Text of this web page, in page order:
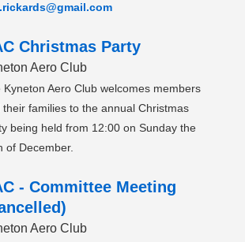
Christmas Party
Aero Club
Kyneton Aero Club welcomes members
their families to the annual Christmas
being held from 12:00 on Sunday the
of December.
- Committee Meeting
Aero Club